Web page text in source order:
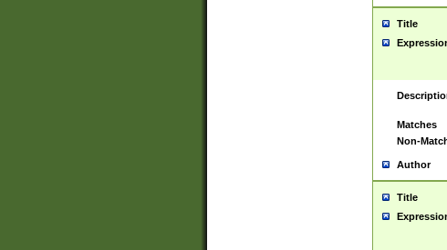
Title
Matches
Non-
Author
Title